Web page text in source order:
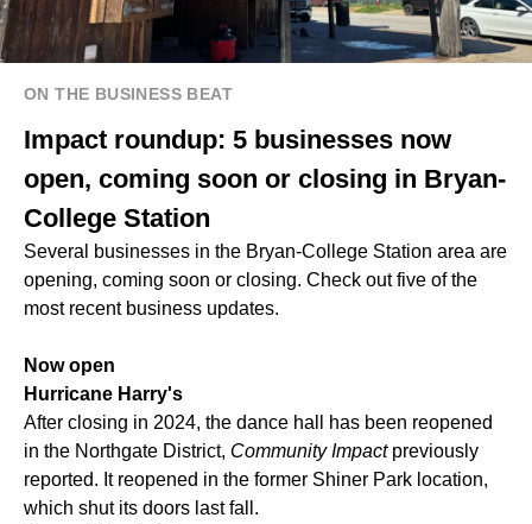
ON THE BUSINESS BEAT
Impact roundup: 5 businesses now
open, coming soon or closing in Bryan-
College Station
Several businesses in the Bryan-College Station area are
opening, coming soon or closing. Check out five of the
most recent business updates.
Now open
Hurricane Harry's
After closing in 2024, the dance hall has been reopened
in the Northgate District, Community Impact previously
reported. It reopened in the former Shiner Park location,
which shut its doors last fall.